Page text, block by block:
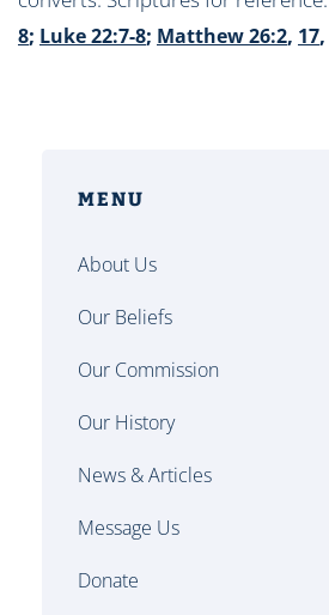
8; Luke 22:7-8; Matthew 26:2, 17,
MENU
About Us
Our Beliefs
Our Commission
Our History
News & Articles
Message Us
Donate